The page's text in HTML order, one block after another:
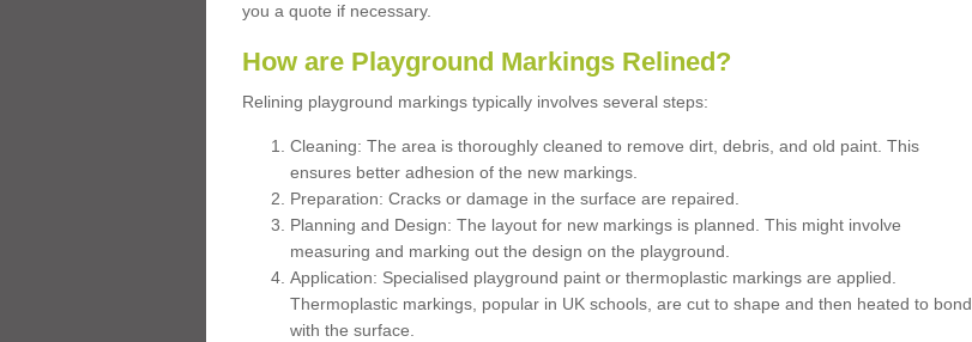
you a quote if necessary.
How are Playground Markings Relined?
Relining playground markings typically involves several steps:
Cleaning: The area is thoroughly cleaned to remove dirt, debris, and old paint. This
ensures better adhesion of the new markings.
Preparation: Cracks or damage in the surface are repaired.
Planning and Design: The layout for new markings is planned. This might involve
measuring and marking out the design on the playground.
Application: Specialised playground paint or thermoplastic markings are applied.
Thermoplastic markings, popular in UK schools, are cut to shape and then heated to bond
with the surface.